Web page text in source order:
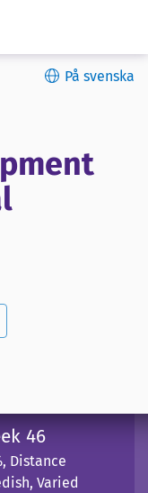
På svenska
46
Distance
Varied